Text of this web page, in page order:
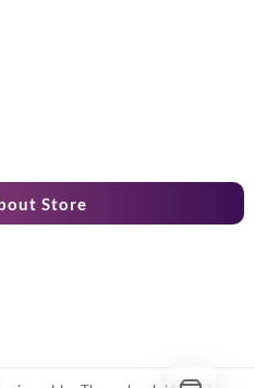
Store